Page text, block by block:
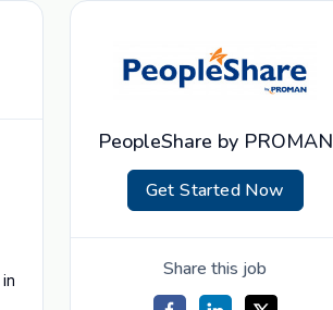
PeopleShare by PROMAN
Get Started Now
Share this job